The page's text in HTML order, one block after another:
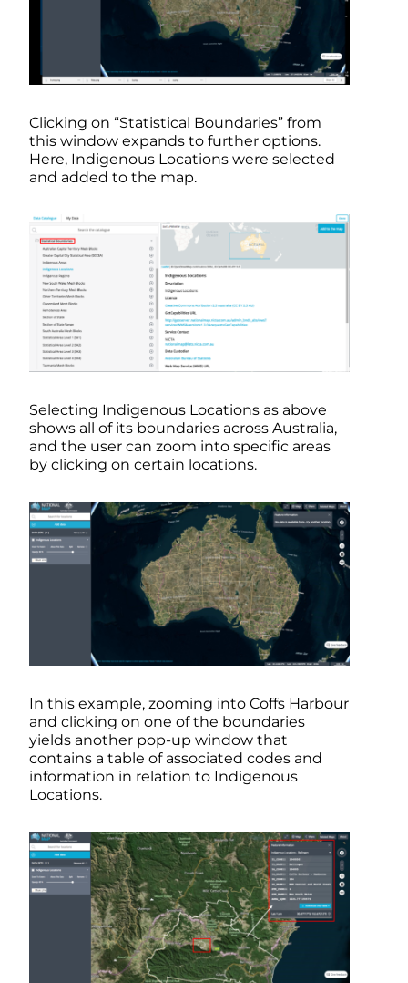
Clicking on “Statistical Boundaries” from
this window expands to further options.
Here, Indigenous Locations were selected
and added to the map.
Selecting Indigenous Locations as above
shows all of its boundaries across Australia,
and the user can zoom into specific areas
by clicking on certain locations.
In this example, zooming into Coffs Harbour
and clicking on one of the boundaries
yields another pop-up window that
contains a table of associated codes and
information in relation to Indigenous
Locations.